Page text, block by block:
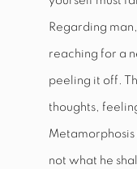
Regarding
reaching for a
peeling it off.
thoughts,
not what he